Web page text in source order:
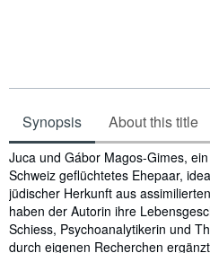
Synopsis About this title
Synopsis
Juca und Gábor Magos-Gimes,
Schweiz geflüchtetes Ehepaar,
jüdischer Herkunft aus
haben der Autorin ihre
Schiess, Psychoanalytikerin und
durch eigenen Recherchen